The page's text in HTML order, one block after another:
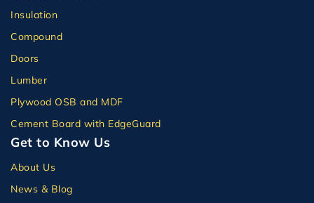
Insulation
Compound
Doors
Lumber
Plywood OSB and MDF
Cement Board with EdgeGuard
Get to Know Us
About Us
News & Blog